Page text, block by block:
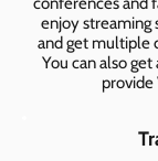
enjoy streaming
and get multiple
You can also
provide